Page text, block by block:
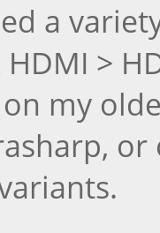
a
>
my
or